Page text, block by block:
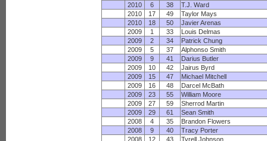
2010
6 38
T.J. Ward
2010
17 49
Taylor Mays
2010
18 50
Javier Arenas
2009
1 33
Louis Delmas
2009
2 34
Patrick Chung
2009
5 37
Alphonso Smith
2009
9 41
Darius Butler
2009
10 42
Jairus Byrd
2009
15 47
Michael Mitchell
2009
16 48
Darcel McBath
2009
23 55
William Moore
2009
27 59
Sherrod Martin
2009
29 61
Sean Smith
2008
4 35
Brandon Flowers
2008
9 40
Tracy Porter
2008
12 43 Tyrell Johnson